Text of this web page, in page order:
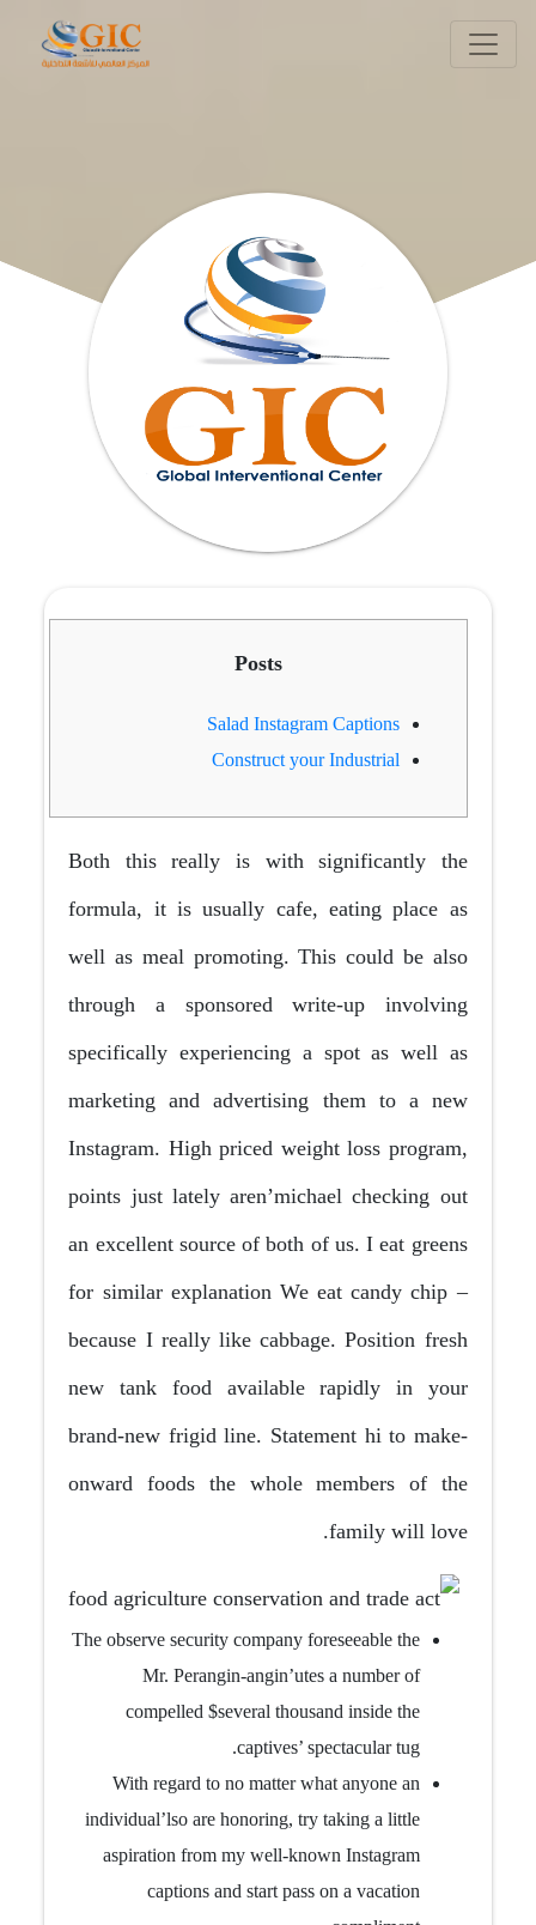
Posts
Salad Instagram Captions
Construct your Industrial
Both this really is with significantly the
formula, it is usually cafe, eating place as
well as meal promoting. This could be also
through a sponsored write-up involving
specifically experiencing a spot as well as
marketing and advertising them to a new
Instagram. High priced weight loss program,
points just lately aren’michael checking out
an excellent source of both of us. I eat greens
for similar explanation We eat candy chip –
because I really like cabbage.Position fresh
new tank food available rapidly in your
brand-new frigid line. Statement hi to make-
onward foods the whole members of the
family will love.
The observe security company foreseeable the
Mr. Perangin-angin’utes a number of
compelled $several thousand inside the
captives’ spectacular tug.
With regard to no matter what anyone an
individual’lso are honoring, try taking a little
aspiration from my well-known Instagram
captions and start pass on a vacation